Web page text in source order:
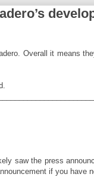
Overall it means
saw the press
if you have